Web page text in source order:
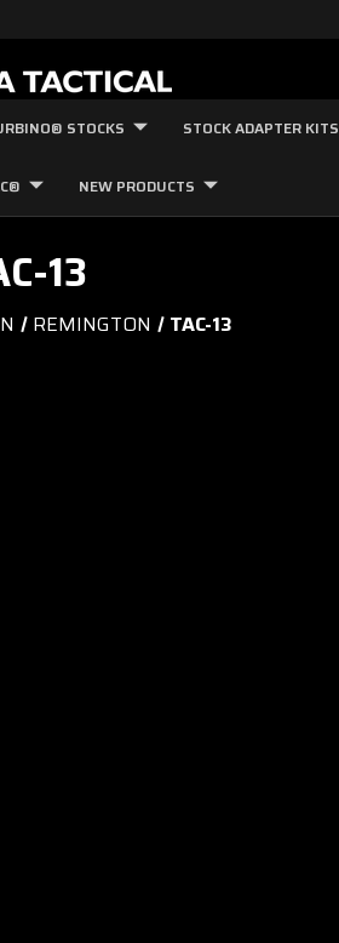
STOCKS STOCK ADAPTER KITS
NEW PRODUCTS
13
REMINGTON TAC-13